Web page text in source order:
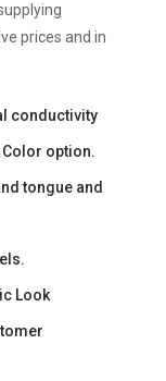
prices and in
conductivity
option.
tongue and
Look